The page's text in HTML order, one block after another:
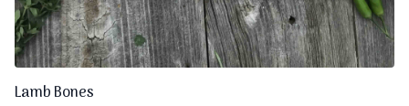
Lamb Bones